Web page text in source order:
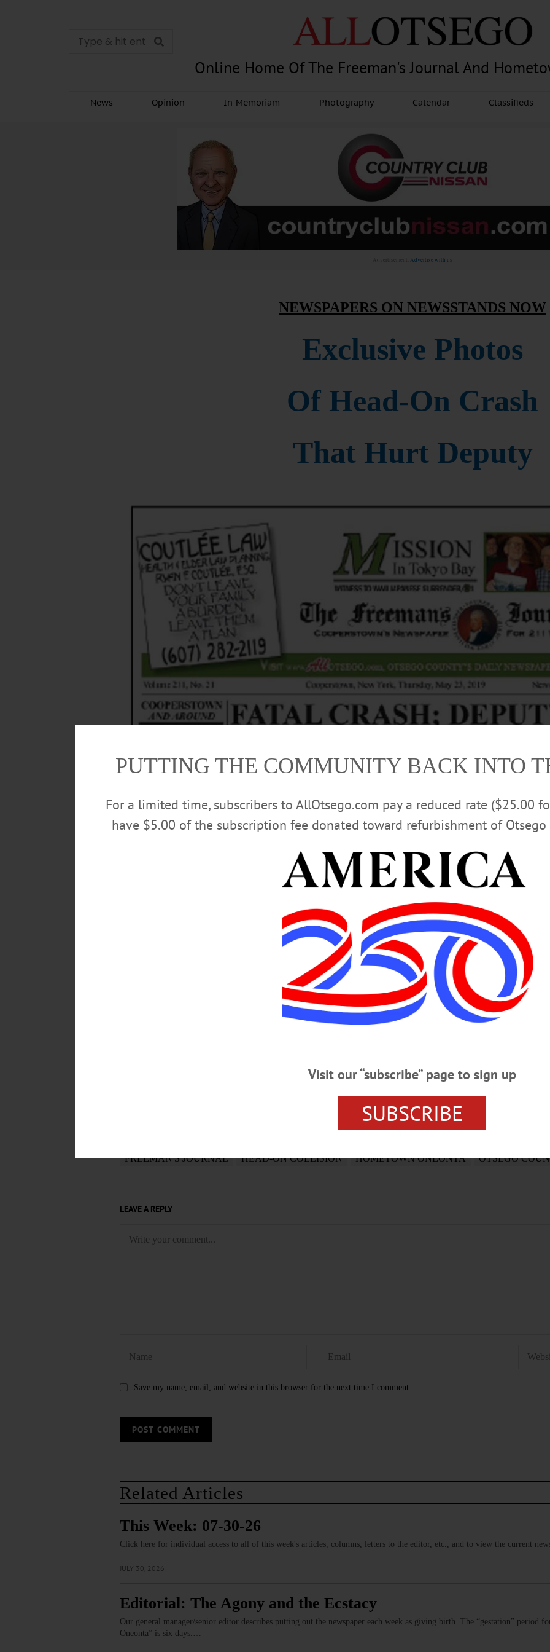
Online Home Of The Freeman's Journal And
News Opinion In Memoriam Photography Calendar Classifieds
Advertisement. Advertise with us
NEWSPAPERS ON NEWSSTANDS NOW
Exclusive Photos
Of Head-On Crash
That Hurt Deputy
Pick up this week’s edition of Hometown Oneonta or The Freeman’s Journal for exclusive photos and details of the
Springfield Center, last evening, where a Sharon Springs man was killed and a deputy sheriff broke both his legs. Also in
Hesse’s rediscovery of Onaquaga, the headquarters of the Iroquois Confederacy on the Susquehanna. And much more …
AVAILABLE AT THESE FINE ESTABLISHMENTS
TRY HOME DELIVER OF FREEMAN’S JOURNAL
STAY UP TO MINUTE AT WWW.ALLOTSEGO.COM
FREEMAN'S JOURNAL HEAD-ON COLLISION HOMETOWN ONEONTA OTSEGO
LEAVE A REPLY
Save my name, email, and website in this browser for the next time I comment.
Related Articles
This Week: 07-30-26
Click here for individual access to all of this week's articles, columns, letters to the editor, etc., and to view the current
JULY 30, 2026
Editorial: The Agony and the Ecstacy
Our general manager/senior editor describes putting out the newspaper each week as giving birth. The “gestation” period
Oneonta” is six days.…
PUTTING THE COMMUNITY BACK INTO
For a limited time, subscribers to AllOtsego.com pay a reduced rate ($25.00
have $5.00 of the subscription fee donated toward refurbishment of Otsego
Visit our “subscribe” page to sign up
SUBSCRIBE